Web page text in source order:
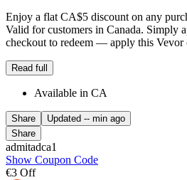
Enjoy a flat CA$5 discount on any
Valid for customers in Canada. Simply
checkout to redeem — apply this Vevor
Read full
Available in CA
Share Updated -- min ago
Share
admitadca1
Show Coupon Code
€3 Off